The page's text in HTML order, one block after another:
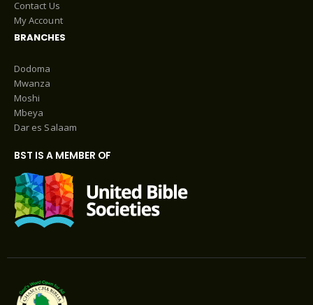
Contact Us
My Account
BRANCHES
Dodoma
Mwanza
Moshi
Mbeya
Dar es Salaam
BST IS A MEMBER OF